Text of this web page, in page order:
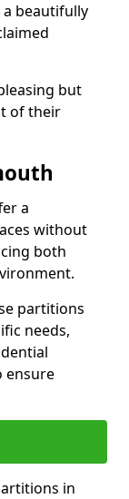
beautifully
but
of their
a
without
both
partitions
needs,
ensure
in